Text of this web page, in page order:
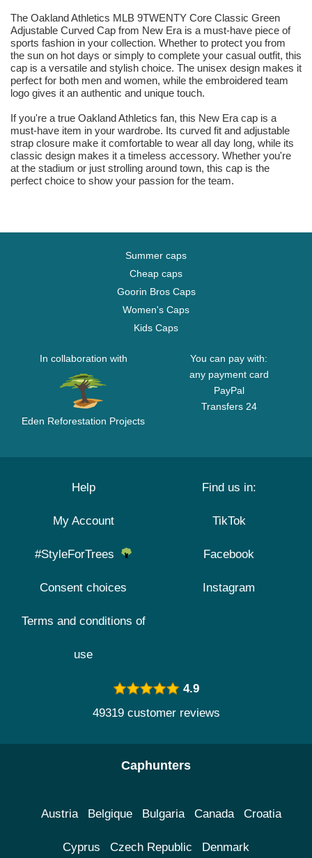
The Oakland Athletics MLB 9TWENTY Core Classic Green
Adjustable Curved Cap from New Era is a must-have piece of
sports fashion in your collection. Whether to protect you from
the sun on hot days or simply to complete your casual outfit, this
cap is a versatile and stylish choice. The unisex design makes it
perfect for both men and women, while the embroidered team
logo gives it an authentic and unique touch.
If you're a true Oakland Athletics fan, this New Era cap is a
must-have item in your wardrobe. Its curved fit and adjustable
strap closure make it comfortable to wear all day long, while its
classic design makes it a timeless accessory. Whether you're
at the stadium or just strolling around town, this cap is the
perfect choice to show your passion for the team.
Summer caps
Cheap caps
Goorin Bros Caps
Women's Caps
Kids Caps
In collaboration with
Eden Reforestation Projects
You can pay with:
any payment card
PayPal
Transfers 24
Help
My Account
#StyleForTrees
Consent choices
Terms and conditions of
use
Find us in:
TikTok
Facebook
Instagram
4.9
49319 customer reviews
Caphunters
Austria Belgique Bulgaria Canada Croatia
Cyprus Czech Republic Denmark